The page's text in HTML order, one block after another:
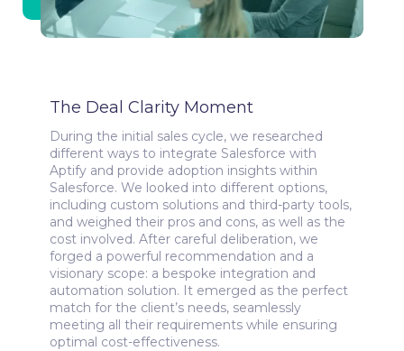
The Deal Clarity Moment
During the initial sales cycle, we researched
different ways to integrate Salesforce with
Aptify and provide adoption insights within
Salesforce. We looked into different options,
including custom solutions and third-party tools,
and weighed their pros and cons, as well as the
cost involved. After careful deliberation, we
forged a powerful recommendation and a
visionary scope: a bespoke integration and
automation solution. It emerged as the perfect
match for the client’s needs, seamlessly
meeting all their requirements while ensuring
optimal cost-effectiveness.